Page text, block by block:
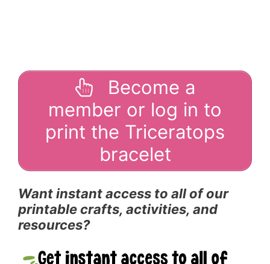
Become a
member or log in to
print the Triceratops
bracelet
Want instant access to all of our
printable crafts, activities, and
resources?